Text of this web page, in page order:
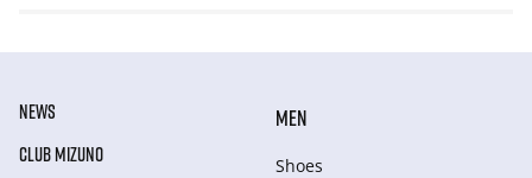
NEWS
CLUB MIZUNO
MEN
Shoes